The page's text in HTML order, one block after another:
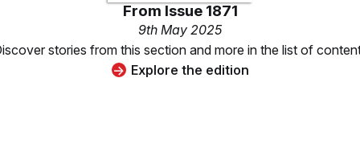
From Issue 1871
9th May 2025
stories from this section and more in the list of
Explore the edition